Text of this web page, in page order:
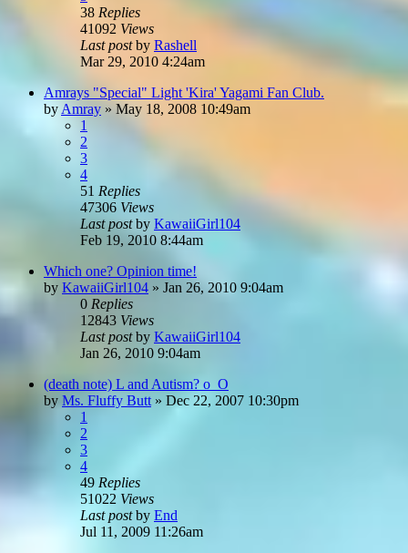
38 Replies
41092 Views
Last postby Rashell
Mar 29, 2010 4:24am
Amrays "Special" Light 'Kira' Yagami Fan Club.
by Amray » May 18, 2008 10:49am
1
2
3
4
51 Replies
47306 Views
Last postby KawaiiGirl104
Feb 19, 2010 8:44am
Which one? Opinion time!
by KawaiiGirl104 » Jan 26, 2010 9:04am
0 Replies
12843 Views
Last postby KawaiiGirl104
Jan 26, 2010 9:04am
(death note) L and Autism? o_O
by Ms. Fluffy Butt » Dec 22, 2007 10:30pm
1
2
3
4
49 Replies
51022 Views
Last postby End
Jul 11, 2009 11:26am